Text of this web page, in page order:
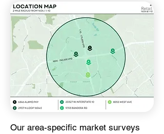
Our area-specific market surveys